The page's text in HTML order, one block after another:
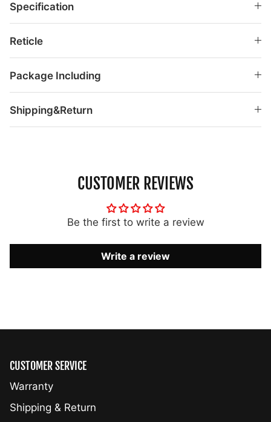
Specification
Reticle
Package Including
Shipping&Return
CUSTOMER REVIEWS
Be the first to write a review
Write a review
CUSTOMER SERVICE
Warranty
Shipping & Return